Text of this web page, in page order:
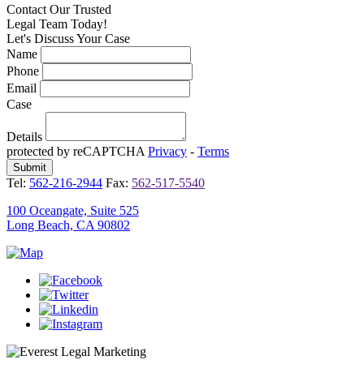
Contact OurTrusted
Legal Team Today!
Let's Discuss Your Case
Name
Phone
Email
Case
Details
protected by reCAPTCHA Privacy - Terms
Tel: 562-216-2944 Fax: 562-517-5540
100 Oceangate, Suite 525
Long Beach, CA 90802